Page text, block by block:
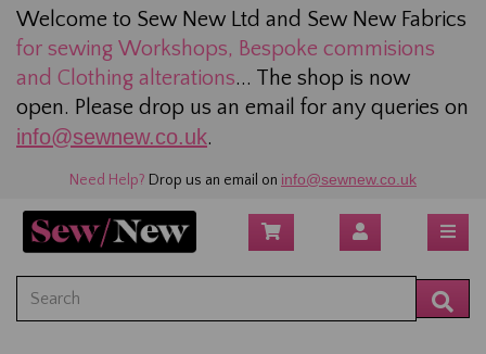
Welcome to Sew New Ltd and Sew New Fabrics
for sewing Workshops, Bespoke commisions
and Clothing alterations... The shop is now
open. Please drop us an email for any queries on
info@sewnew.co.uk.
Need Help? Drop us an email on info@sewnew.co.uk